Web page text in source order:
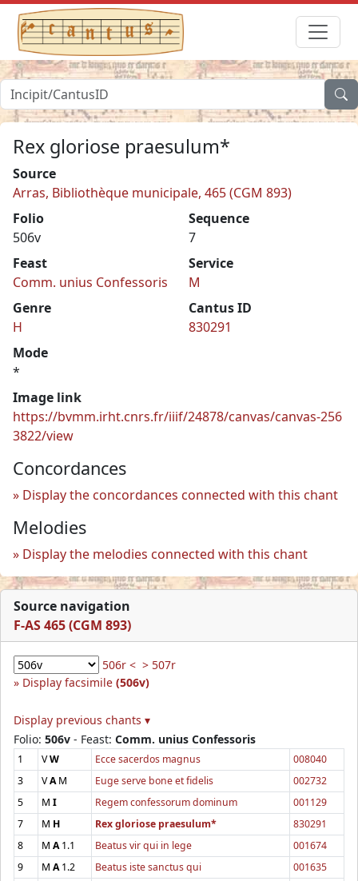
Rex gloriose praesulum*
Source
Arras, Bibliothèque municipale, 465 (CGM 893)
Folio
506v
Sequence
7
Feast
Comm. unius Confessoris
Service
M
Genre
H
Cantus ID
830291
Mode
*
Image link
https://bvmm.irht.cnrs.fr/iiif/24878/canvas/canvas-256
3822/view
Concordances
Display the concordances connected with this chant
Melodies
Display the melodies connected with this chant
Source navigation
F-AS 465 (CGM 893)
506r < > 507r
Display facsimile (506v)
Display previous chants ▾
Folio: 506v - Feast: Comm. unius Confessoris
1 VW Ecce sacerdos magnus
008040
3
VAM Euge serve bone et fidelis
002732
5
M I Regem confessorum dominum
001129
7
M H Rex gloriose praesulum*
830291
8
M A1.1 Beatus vir qui in lege
001674
9
M A1.2 Beatus iste sanctus qui
001635